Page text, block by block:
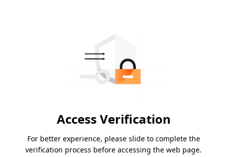
Access Verification
For better experience, please slide to complete the
verification process before accessing the web page.